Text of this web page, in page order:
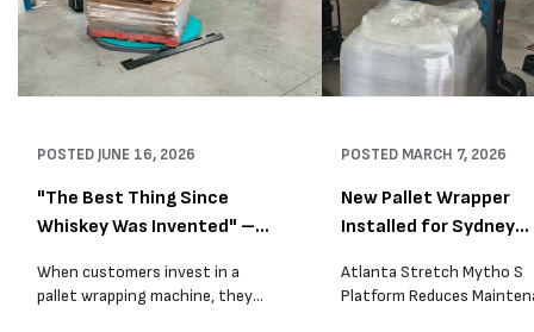
POSTED JUNE 16, 2026
"The Best Thing Since
Whiskey Was Invented" –
When customers invest in a
pallet wrapping machine, they
POSTED MARCH 7, 2026
New Pallet Wrapper
Installed for Sydney
Atlanta Stretch Mytho S
Platform Reduces